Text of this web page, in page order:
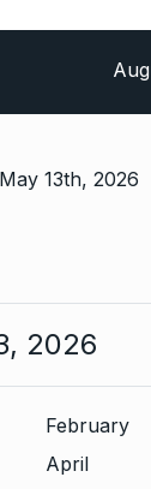
13th, 2026
2026
February
April